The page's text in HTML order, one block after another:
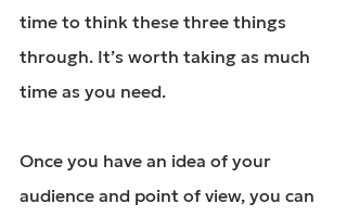
time to think these three things
through. It’s worth taking as much
time as you need.
Once you have an idea of your
audience and point of view, you can